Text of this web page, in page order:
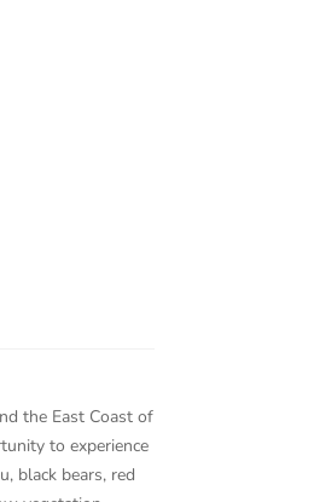
the East Coast of
to experience
black bears, red